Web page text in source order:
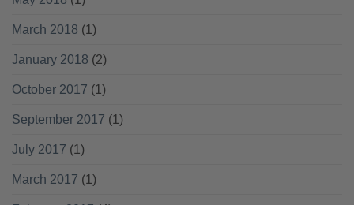
March 2018 (1)
January 2018 (2)
October 2017 (1)
September 2017 (1)
July 2017 (1)
March 2017 (1)